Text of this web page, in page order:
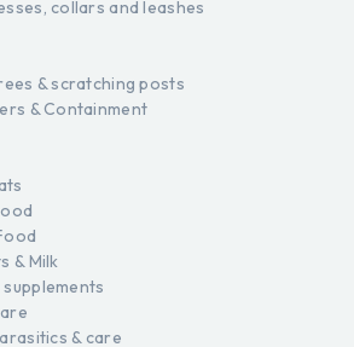
collars and leashes
& scratching posts
& Containment
& Milk
& care